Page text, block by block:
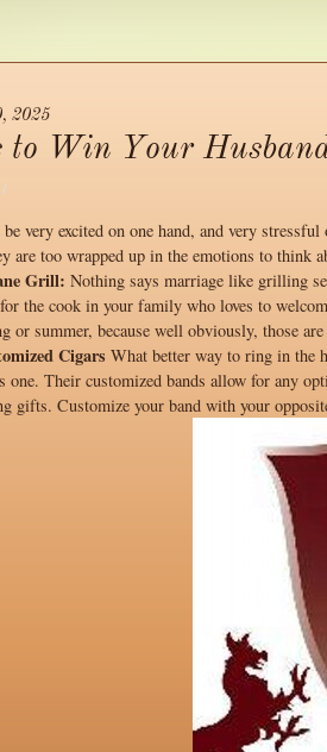
2025
to Win Your
/
very excited on one hand, and very
are too wrapped up in the emotions to
Grill: Nothing says marriage like grilling
the cook in your family who loves to
or summer, because well obviously, those
Cigars What better way to ring in the
one. Their customized bands allow for any
gifts. Customize your band with your